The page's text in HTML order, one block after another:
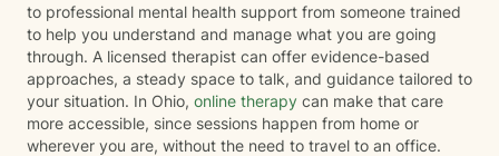
to professional mental health support from someone trained
to help you understand and manage what you are going
through. A licensed therapist can offer evidence-based
approaches, a steady space to talk, and guidance tailored to
your situation. In Ohio, online therapy can make that care
more accessible, since sessions happen from home or
wherever you are, without the need to travel to an office.